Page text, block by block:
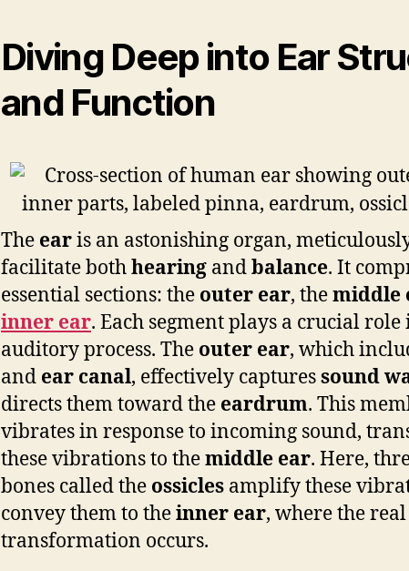
Diving Deep into Ear
and Function
The earis an astonishing organ,
facilitate bothhearing andbalance. It
essential sections: the outer ear, themiddle
inner ear. Each segment plays a crucial role
auditory process. The outer ear, which
and ear canal, effectively capturessound
directs them toward the eardrum. This
vibrates in response to incoming sound,
these vibrations to themiddle ear. Here,
bones called the ossicles amplify these
convey them to theinner ear, where the real
transformation occurs.